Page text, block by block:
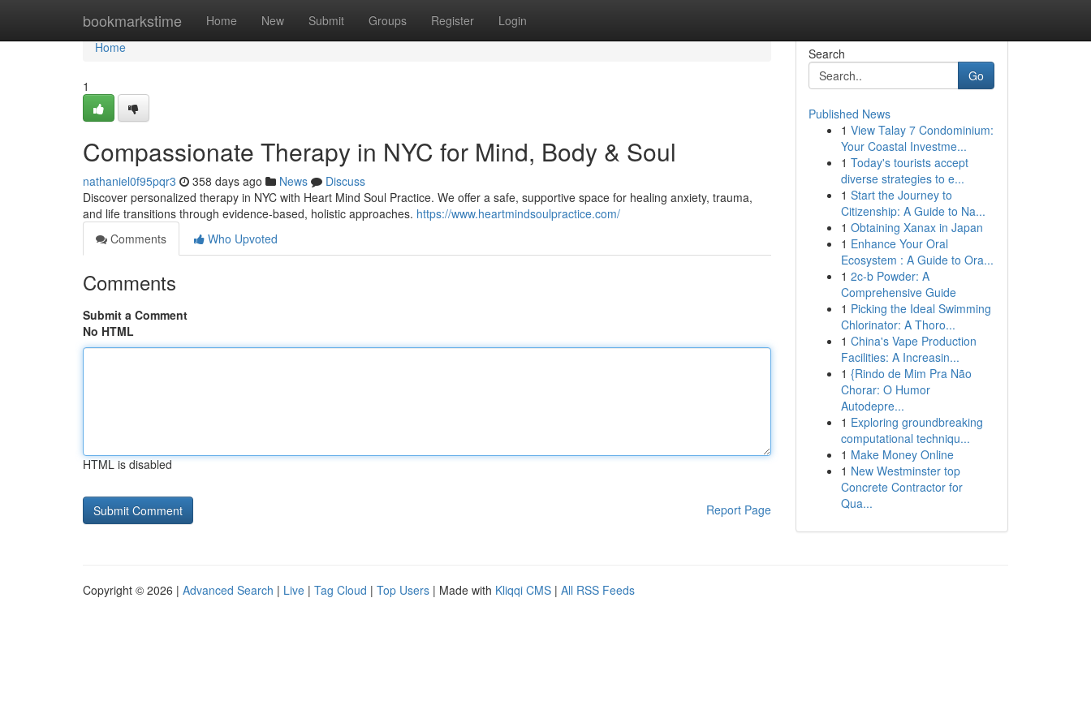
bookmarkstime Home New Submit Groups Register Login
Home
Home
1
Compassionate Therapy in NYC for Mind, Body & Soul
nathaniel0f95pqr3 358 days ago News
Discuss
Discover personalized therapy in NYC with Heart Mind Soul Practice. We offer a safe, supportive space for healing anxiety, trauma,
and life transitions through evidence-based, holistic approaches. https://www.heartmindsoulpractice.com/
Comments
Who Upvoted
Comments
Submit a Comment
No HTML
HTML is disabled
Report Page
Search
Go
Published News
1 View Talay 7 Condominium:
Your Coastal Investme...
1 Today's tourists accept
diverse strategies to e...
1 Start the Journey to
Citizenship: A Guide to Na...
1 Obtaining Xanax in Japan
1 Enhance Your Oral
Ecosystem : A Guide to Ora...
1 2c-b Powder: A
Comprehensive Guide
1 Picking the Ideal Swimming
Chlorinator: A Thoro...
1 China's Vape Production
Facilities: A Increasin...
1 {Rindo de Mim Pra Não
Chorar: O Humor
Autodepre...
1 Exploring groundbreaking
computational techniqu...
1 Make Money Online
1 New Westminster top
Concrete Contractor for
Qua...
Copyright © 2026 | Advanced Search | Live | Tag Cloud | Top Users | Made with Kliqqi CMS | All RSS Feeds